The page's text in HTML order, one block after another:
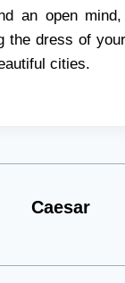
an open
the dress of
cities.
Caesar